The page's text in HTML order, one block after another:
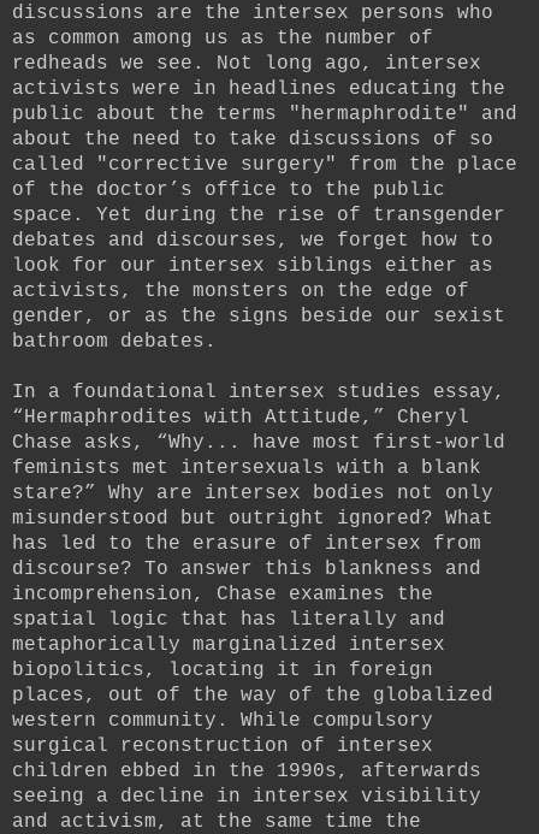
discussions are the intersex persons who
as common among us as the number of
redheads we see. Not long ago, intersex
activists were in headlines educating the
public about the terms "hermaphrodite" and
about the need to take discussions of so
called "corrective surgery" from the place
of the doctor’s office to the public
space. Yet during the rise of transgender
debates and discourses, we forget how to
look for our intersex siblings either as
activists, the monsters on the edge of
gender, or as the signs beside our sexist
bathroom debates.
In a foundational intersex studies essay,
“Hermaphrodites with Attitude,” Cheryl
Chase asks, “Why... have most first-world
feminists met intersexuals with a blank
stare?” Why are intersex bodies not only
misunderstood but outright ignored? What
has led to the erasure of intersex from
discourse? To answer this blankness and
incomprehension, Chase examines the
spatial logic that has literally and
metaphorically marginalized intersex
biopolitics, locating it in foreign
places, out of the way of the globalized
western community. While compulsory
surgical reconstruction of intersex
children ebbed in the 1990s, afterwards
seeing a decline in intersex visibility
and activism, at the same time the